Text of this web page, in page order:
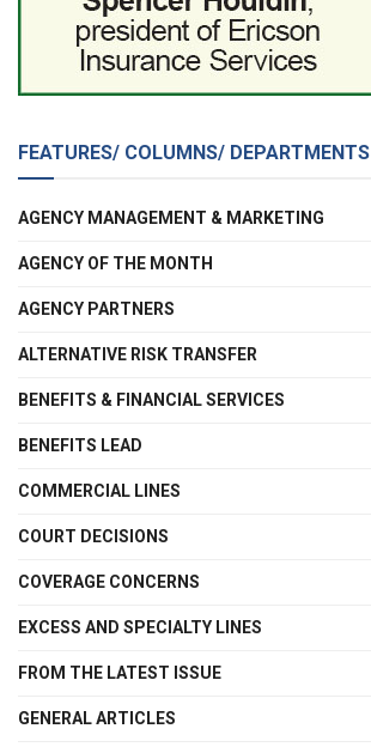
FEATURES/ COLUMNS/ DEPARTMENTS
AGENCY MANAGEMENT & MARKETING
AGENCY OF THE MONTH
AGENCY PARTNERS
ALTERNATIVE RISK TRANSFER
BENEFITS & FINANCIAL SERVICES
BENEFITS LEAD
COMMERCIAL LINES
COURT DECISIONS
COVERAGE CONCERNS
EXCESS AND SPECIALTY LINES
FROM THE LATEST ISSUE
GENERAL ARTICLES